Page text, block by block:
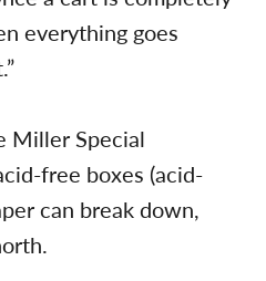
everything goes
Miller Special
free boxes (acid-
can break down,